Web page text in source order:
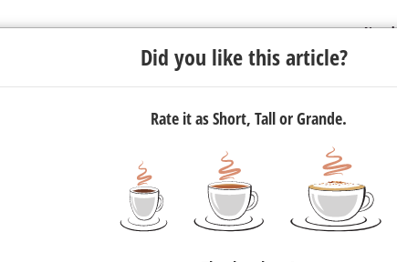
Wheeling Agreement
Did you like this article?
Rate it as Short, Tall or Grande.